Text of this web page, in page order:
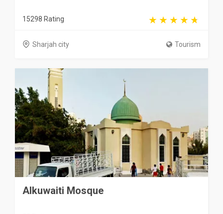
15298 Rating
Sharjah city Tourism
Alkuwaiti Mosque